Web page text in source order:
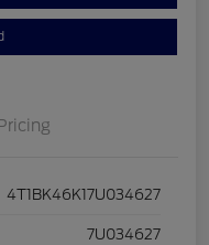
4T1BK46K17U034627
7U034627